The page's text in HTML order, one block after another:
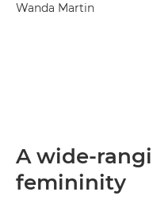
Wanda Martin
A wide-
femininity